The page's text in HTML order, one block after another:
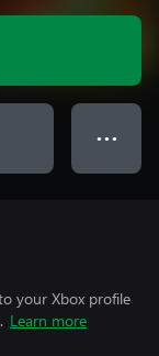
● ● ●
your Xbox profile
Learn more